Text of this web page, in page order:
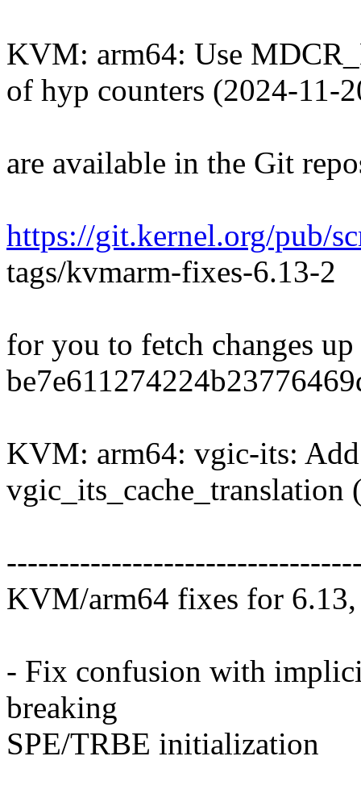
KVM: arm64: Use
of hyp counters (2024-11-
are available in the Git
https://git.kernel.org/pub/
tags/kvmarm-fixes-6.13-2
for you to fetch changes
KVM: arm64: vgic-its:
KVM/arm64 fixes for
- Fix confusion with
breaking
SPE/TRBE initialization